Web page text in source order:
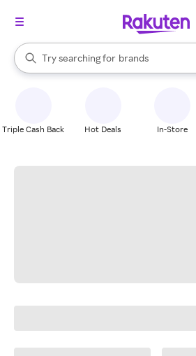
Search Rakuten
Try searching for
stores
brands
groceries
When autocomplete results are
Triple Cash Back Hot Deals In-Store